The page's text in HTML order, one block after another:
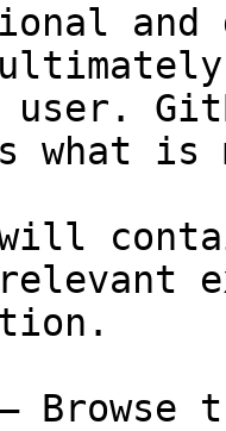
and
user.
what
will
Browse